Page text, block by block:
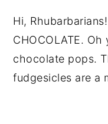
Hi,
CHOCOLATE.
chocolate pops.
fudgesicles are a